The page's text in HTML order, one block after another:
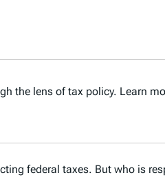
the lens of tax policy. Learn
federal taxes. But who is